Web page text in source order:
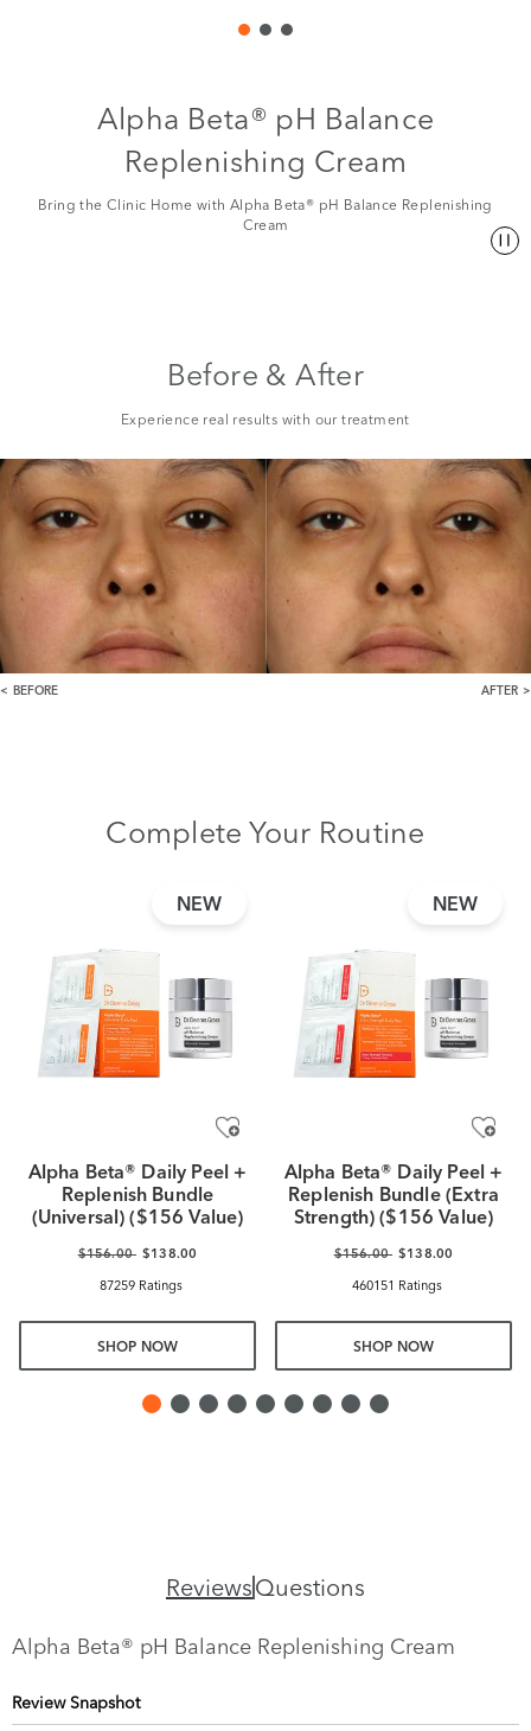
Alpha Beta® pH Balance
Replenishing Cream
Bring the Clinic Home with Alpha Beta® pH Balance Replenishing
Cream
Before & After
Experience real results with our treatment
BEFORE AFTER
Complete Your Routine
NEW
Alpha Beta® Daily Peel +
Replenish Bundle
(Universal) ($156 Value)
$156.00 $138.00
87259 Ratings
SHOP NOW
NEW
Alpha Beta® Daily Peel +
Replenish Bundle (Extra
Strength) ($156 Value)
$156.00 $138.00
460151 Ratings
SHOP NOW
ReviewsQuestions
Alpha Beta® pH Balance Replenishing Cream
Review Snapshot